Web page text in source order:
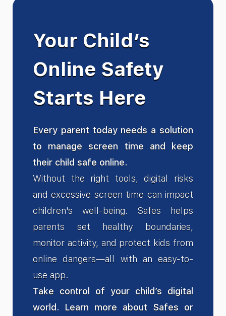
Your Child’s
Online Safety
Starts Here
Every parent today needs a solution
to manage screen time and keep
their child safe online.
Without the right tools, digital risks
and excessive screen time can impact
children's well-being. Safes helps
parents set healthy boundaries,
monitor activity, and protect kids from
online dangers—all with an easy-to-
use app.
Take control of your child’s digital
world. Learn more about Safes or